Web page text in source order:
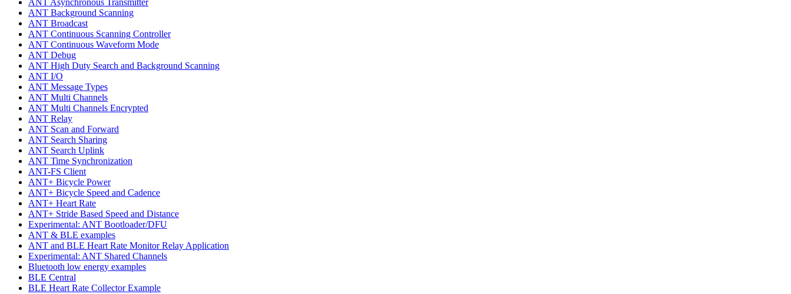
ANT Background Scanning
ANT Broadcast
ANT Continuous Scanning Controller
ANT Continuous Waveform Mode
ANT Debug
ANT High Duty Search and Background Scanning
ANT I/O
ANT Message Types
ANT Multi Channels
ANT Multi Channels Encrypted
ANT Relay
ANT Scan and Forward
ANT Search Sharing
ANT Search Uplink
ANT Time Synchronization
ANT-FS Client
ANT+ Bicycle Power
ANT+ Bicycle Speed and Cadence
ANT+ Heart Rate
ANT+ Stride Based Speed and Distance
Experimental: ANT Bootloader/DFU
ANT & BLE examples
ANT and BLE Heart Rate Monitor Relay Application
Experimental: ANT Shared Channels
Bluetooth low energy examples
BLE Central
BLE Heart Rate Collector Example